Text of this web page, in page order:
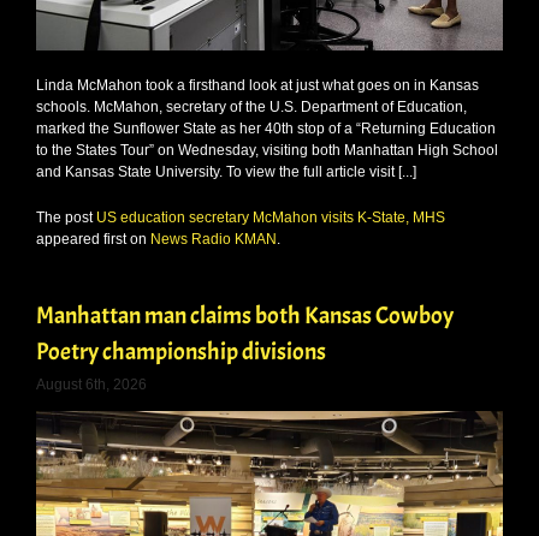
Linda McMahon took a firsthand look at just what goes on in Kansas
schools. McMahon, secretary of the U.S. Department of Education,
marked the Sunflower State as her 40th stop of a “Returning Education
to the States Tour” on Wednesday, visiting both Manhattan High School
and Kansas State University. To view the full article visit [...]
The post US education secretary McMahon visits K-State, MHS
appeared first on News Radio KMAN .
Manhattan man claims both Kansas Cowboy
Poetry championship divisions
August 6th, 2026